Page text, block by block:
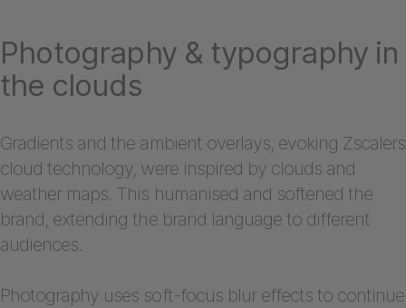
Photography & typography in
the clouds
Gradients and the ambient overlays, evoking Zscalers
cloud technology, were inspired by clouds and
weather maps. This humanised and softened the
brand, extending the brand language to different
audiences.
Photography uses soft-focus blur effects to continue